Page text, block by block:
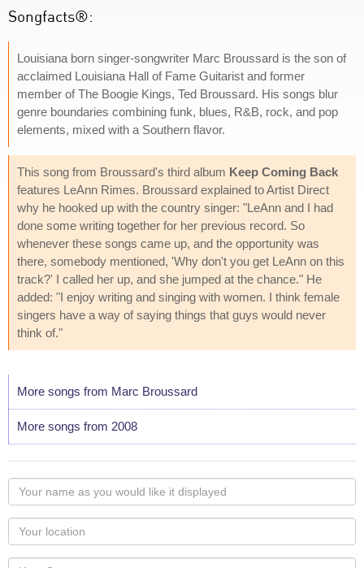
Songfacts®:
Louisiana born singer-songwriter Marc Broussard is the son of
acclaimed Louisiana Hall of Fame Guitarist and former
member of The Boogie Kings, Ted Broussard. His songs blur
genre boundaries combining funk, blues, R&B, rock, and pop
elements, mixed with a Southern flavor.
This song from Broussard's third album Keep Coming Back
features LeAnn Rimes. Broussard explained to Artist Direct
why he hooked up with the country singer: "LeAnn and I had
done some writing together for her previous record. So
whenever these songs came up, and the opportunity was
there, somebody mentioned, 'Why don't you get LeAnn on this
track?' I called her up, and she jumped at the chance." He
added: "I enjoy writing and singing with women. I think female
singers have a way of saying things that guys would never
think of."
More songs from Marc Broussard
More songs from 2008
Your
name
as
you
would
Your
Locaton
Your